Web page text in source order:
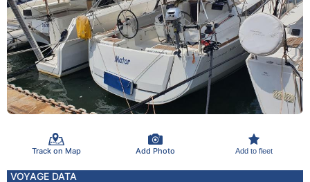
Track on Map Add Photo Add to fleet
VOYAGE DATA